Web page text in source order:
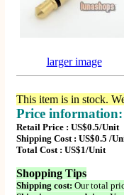
larger image
This item is in stock.
Price information:
Retail Price : US$0.5/Unit
Shipping Cost : US$0.5 /
Total Cost : US$1/Unit
Shopping Tips
Shipping cost: Our total